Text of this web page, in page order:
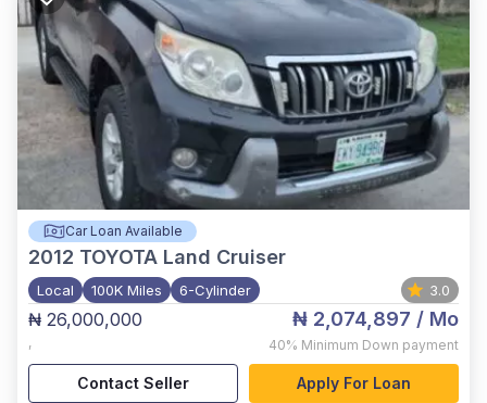
Car Loan Available
2012 TOYOTA Land Cruiser
Local 100K Miles 6-Cylinder 3.0
₦ 26,000,000
,
₦ 2,074,897 / Mo
40% Minimum Down payment
Contact Seller Apply For Loan